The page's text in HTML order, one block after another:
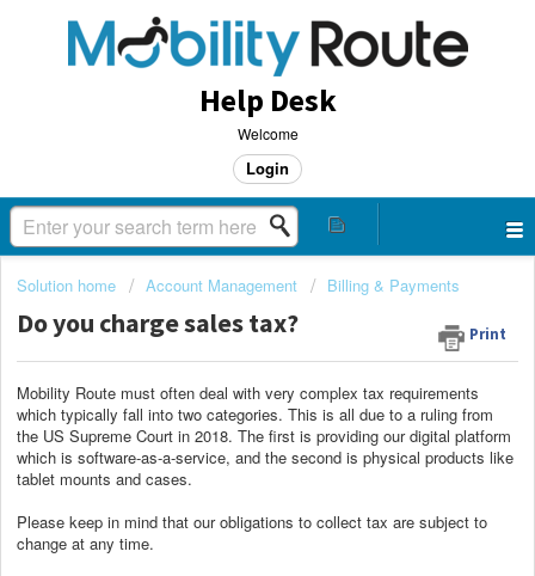
Help Desk
Welcome
Login
Solution home Account Management Billing & Payments
Do you charge sales tax? Print
Mobility Route must often deal with very complex tax requirements
which typically fall into two categories. This is all due to a ruling from
the US Supreme Court in 2018. The first is providing our digital platform
which is software-as-a-service, and the second is physical products like
tablet mounts and cases.
Please keep in mind that our obligations to collect tax are subject to
change at any time.